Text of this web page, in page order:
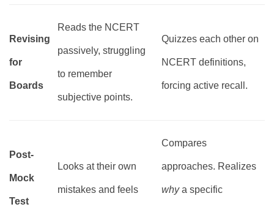
Revising
for
Boards
Reads the NCERT
passively, struggling
to remember
subjective points.
Quizzes each other on
NCERT definitions,
forcing active recall.
Post-
Mock
Test
Looks at their own
mistakes and feels
Compares
approaches. Realizes
whya specific